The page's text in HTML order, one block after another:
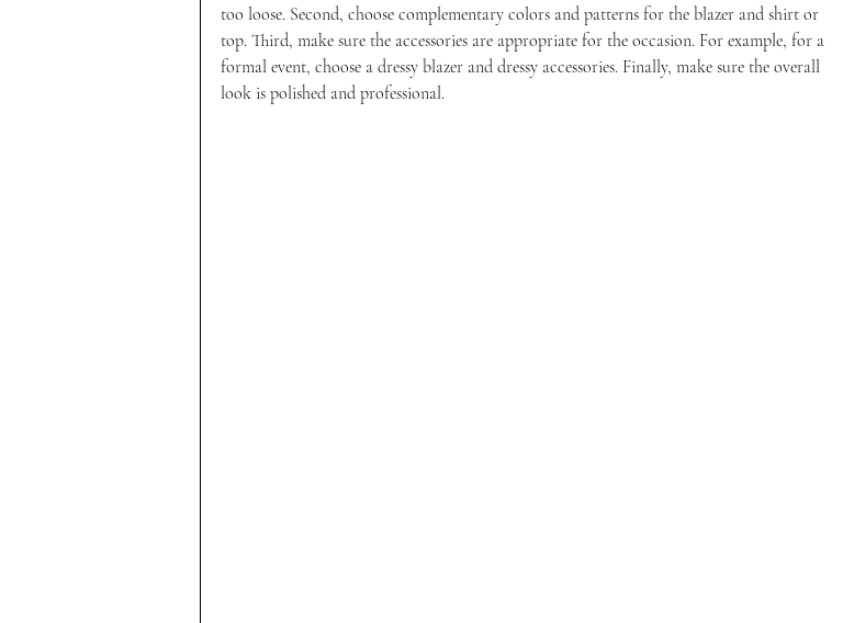
too loose. Second, choose complementary colors and patterns for the blazer and shirt or
top. Third, make sure the accessories are appropriate for the occasion. For example, for a
formal event, choose a dressy blazer and dressy accessories. Finally, make sure the overall
look is polished and professional.